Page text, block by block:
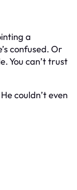
a
confused. Or
You can’t trust
couldn’t even